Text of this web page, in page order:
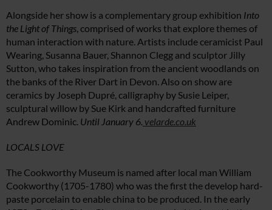
Alongside her show is a complementary group exhibition Into
the Light of Things , comprised of works that explore themes of
human interaction with nature. Artists include ceramicist Paul
Wearing, Susanna Bauer, Shannon Clegg and sculptor Jilly
Sutton, who takes inspiration from the ancient woodlands on
the banks of the River Dart in Devon. Also on show are
ceramics by Joseph Dupré, calligraphy by Susie Leiper,
sculptural willow by ​Sue Kirk and handcrafted furniture
Andrew Dominic. Until January 6. velarde.co.uk
LOCALS LOVE
The Cookworthy Museum is named after local man William
Cookworthy (1705-1780) who was the first the develop hard-
paste porcelain to enable china to be produced. In the early